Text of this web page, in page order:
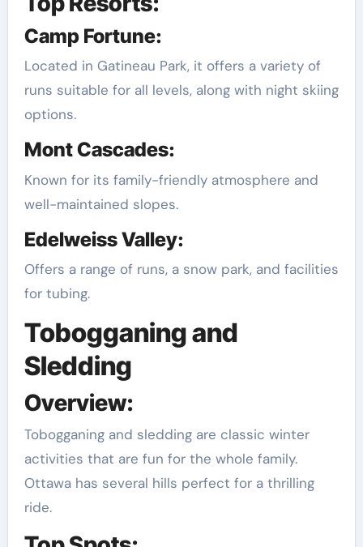
Camp Fortune:
Located in Gatineau Park, it offers a variety of
runs suitable for all levels, along with night skiing
options.
Mont Cascades:
Known for its family-friendly atmosphere and
well-maintained slopes.
Edelweiss Valley:
Offers a range of runs, a snow park, and facilities
for tubing.
Tobogganing and
Sledding
Overview:
Tobogganing and sledding are classic winter
activities that are fun for the whole family.
Ottawa has several hills perfect for a thrilling
ride.